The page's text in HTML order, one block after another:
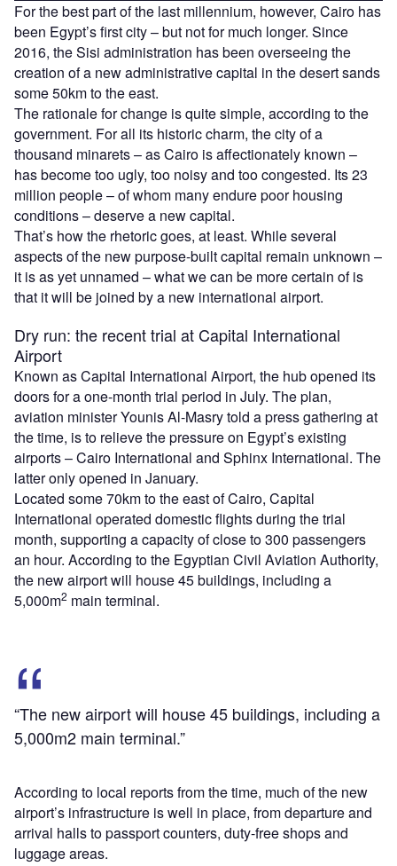
For the best part of the last millennium, however, Cairo has
been Egypt’s first city – but not for much longer. Since
2016, the Sisi administration has been overseeing the
creation of a new administrative capital in the desert sands
some 50km to the east.
The rationale for change is quite simple, according to the
government. For all its historic charm, the city of a
thousand minarets – as Cairo is affectionately known –
has become too ugly, too noisy and too congested. Its 23
million people – of whom many endure poor housing
conditions – deserve a new capital.
That’s how the rhetoric goes, at least. While several
aspects of the new purpose-built capital remain unknown –
it is as yet unnamed – what we can be more certain of is
that it will be joined by a new international airport.
Dry run: the recent trial at Capital International
Airport
Known as Capital International Airport, the hub opened its
doors for a one-month trial period in July. The plan,
aviation minister Younis Al-Masry told a press gathering at
the time, is to relieve the pressure on Egypt’s existing
airports – Cairo International and Sphinx International. The
latter only opened in January.
Located some 70km to the east of Cairo, Capital
International operated domestic flights during the trial
month, supporting a capacity of close to 300 passengers
an hour. According to the Egyptian Civil Aviation Authority,
the new airport will house 45 buildings, including a
5,000m2 main terminal.
“The new airport will house 45 buildings, including a
5,000m2 main terminal.”
According to local reports from the time, much of the new
airport’s infrastructure is well in place, from departure and
arrival halls to passport counters, duty-free shops and
luggage areas.